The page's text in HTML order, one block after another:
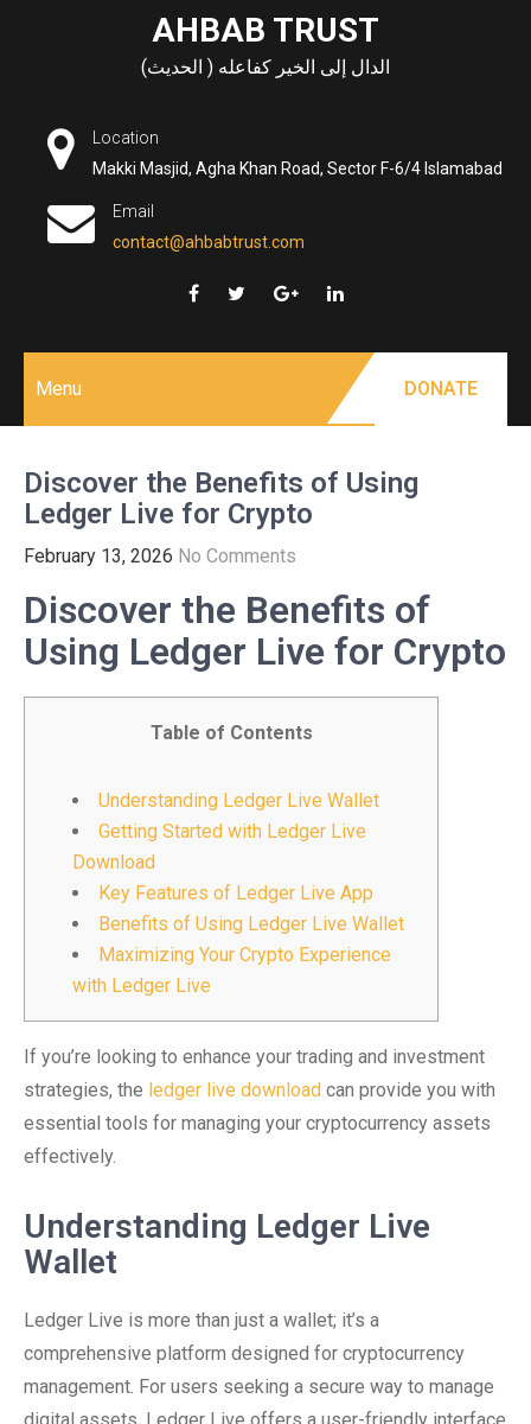
AHBAB TRUST
الدال إلى الخير كفاعله ( الحديث)
Location
Makki Masjid, Agha Khan Road, Sector F-6/4 Islamabad
Email
contact@ahbabtrust.com
Menu DONATE
Discover the Benefits of Using
Ledger Live for Crypto
February 13, 2026 No Comments
Discover the Benefits of
Using Ledger Live for Crypto
Table of Contents
Understanding Ledger Live Wallet
Getting Started with Ledger Live
Download
Key Features of Ledger Live App
Benefits of Using Ledger Live Wallet
Maximizing Your Crypto Experience
with Ledger Live
If you’re looking to enhance your trading and investment
strategies, the ledger live download can provide you with
essential tools for managing your cryptocurrency assets
effectively.
Understanding Ledger Live
Wallet
Ledger Live is more than just a wallet; it’s a
comprehensive platform designed for cryptocurrency
management. For users seeking a secure way to manage